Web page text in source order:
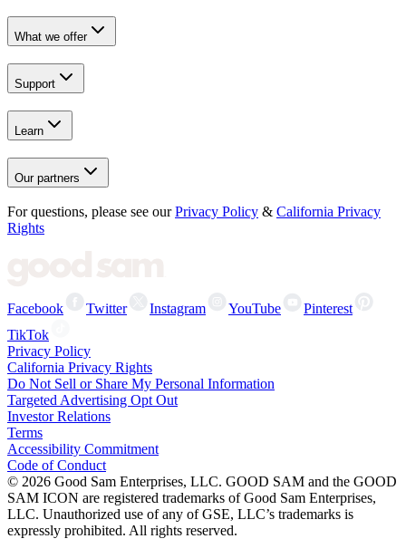
What we offer
Support
Learn
Our partners
For questions, please see our Privacy Policy & California Privacy
Rights
Facebook Twitter Instagram YouTube
Pinterest
TikTok
Privacy Policy
California Privacy Rights
Do Not Sell or Share My Personal Information
Targeted Advertising Opt Out
Investor Relations
Terms
Accessibility Commitment
Code of Conduct
© 2026 Good Sam Enterprises, LLC. GOOD SAM and the GOOD
SAM ICON are registered trademarks of Good Sam Enterprises,
LLC. Unauthorized use of any of GSE, LLC’s trademarks is
expressly prohibited. All rights reserved.